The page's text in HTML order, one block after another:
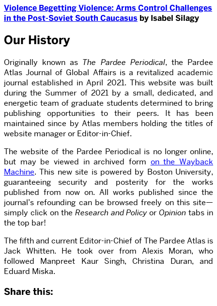
Violence Begetting Violence: Arms Control Challenges
in the Post-Soviet South Caucasus by Isabel Silagy
Our History
Originally known as The Pardee Periodical, the Pardee
Atlas Journal of Global Affairs is a revitalized academic
journal established in April 2021. This website was built
during the Summer of 2021 by a small, dedicated, and
energetic team of graduate students determined to bring
publishing opportunities to their peers. It has been
maintained since by Atlas members holding the titles of
website manager or Editor-in-Chief.
The website of the Pardee Periodical is no longer online,
but may be viewed in archived form on the Wayback
Machine. This new site is powered by Boston University,
guaranteeing security and posterity for the works
published from now on. All works published since the
journal’s refounding can be browsed freely on this site—
simply click on the Research and PolicyorOpiniontabs in
the top bar!
The fifth and current Editor-in-Chief of The Pardee Atlas is
Jack Whitten. He took over from Alexis Moran, who
followed Manpreet Kaur Singh, Christina Duran, and
Eduard Miska.
Share this: